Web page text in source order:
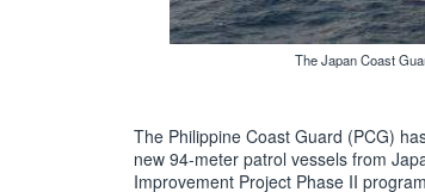
The Japan Coast
The Philippine Coast Guard (PCG)
new 94-meter patrol vessels from
Improvement Project Phase II